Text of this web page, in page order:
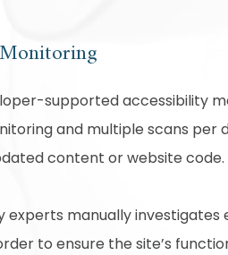
supported accessibility
and multiple scans
content or website code.
experts manually
to ensure the site’s